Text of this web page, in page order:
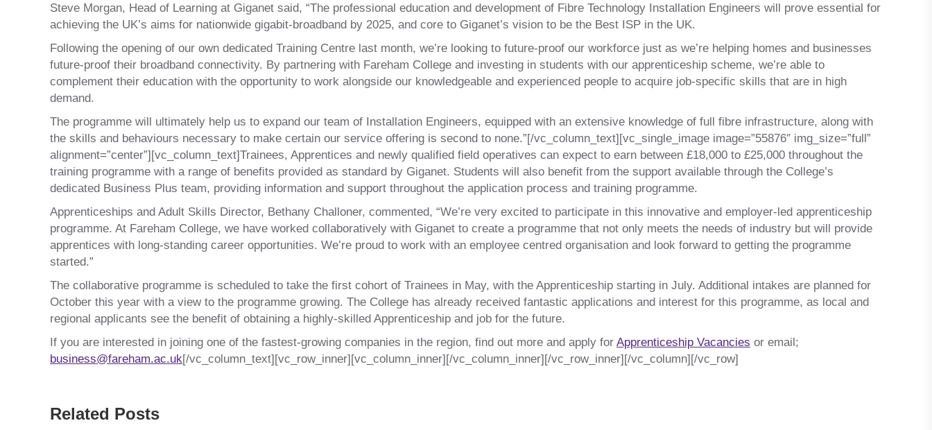
Steve Morgan, Head of Learning at Giganet said, “The professional education and development of Fibre Technology Installation Engineers will prove essential for
achieving the UK’s aims for nationwide gigabit-broadband by 2025, and core to Giganet’s vision to be the Best ISP in the UK.
Following the opening of our own dedicated Training Centre last month, we’re looking to future-proof our workforce just as we’re helping homes and businesses
future-proof their broadband connectivity. By partnering with Fareham College and investing in students with our apprenticeship scheme, we’re able to
complement their education with the opportunity to work alongside our knowledgeable and experienced people to acquire job-specific skills that are in high
demand.
The programme will ultimately help us to expand our team of Installation Engineers, equipped with an extensive knowledge of full fibre infrastructure, along with
the skills and behaviours necessary to make certain our service offering is second to none.”[/vc_column_text][vc_single_image image=”55876″ img_size=”full”
alignment=”center”][vc_column_text]Trainees, Apprentices and newly qualified field operatives can expect to earn between £18,000 to £25,000 throughout the
training programme with a range of benefits provided as standard by Giganet. Students will also benefit from the support available through the College’s
dedicated Business Plus team, providing information and support throughout the application process and training programme.
Apprenticeships and Adult Skills Director, Bethany Challoner, commented, “We’re very excited to participate in this innovative and employer-led apprenticeship
programme. At Fareham College, we have worked collaboratively with Giganet to create a programme that not only meets the needs of industry but will provide
apprentices with long-standing career opportunities. We’re proud to work with an employee centred organisation and look forward to getting the programme
started.”
The collaborative programme is scheduled to take the first cohort of Trainees in May, with the Apprenticeship starting in July. Additional intakes are planned for
October this year with a view to the programme growing. The College has already received fantastic applications and interest for this programme, as local and
regional applicants see the benefit of obtaining a highly-skilled Apprenticeship and job for the future.
If you are interested in joining one of the fastest-growing companies in the region, find out more and apply for Apprenticeship Vacancies or email;
business@fareham.ac.uk[/vc_column_text][vc_row_inner][vc_column_inner][/vc_column_inner][/vc_row_inner][/vc_column][/vc_row]
Related Posts